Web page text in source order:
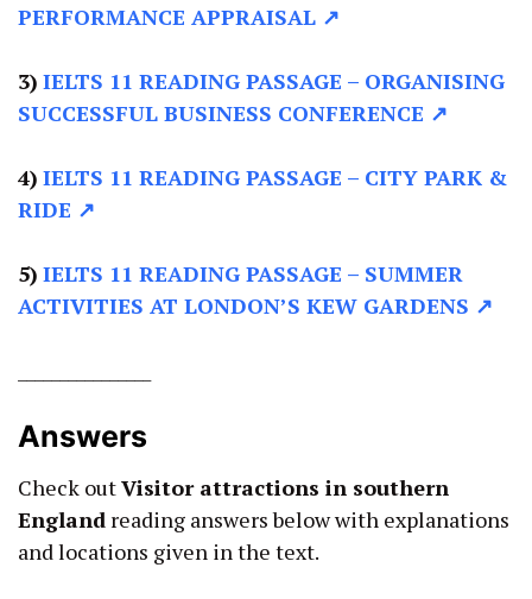
PERFORMANCE APPRAISAL ↗
3) IELTS 11 READING PASSAGE – ORGANISING
SUCCESSFUL BUSINESS CONFERENCE ↗
4) IELTS 11 READING PASSAGE – CITY PARK &
RIDE ↗
5) IELTS 11 READING PASSAGE – SUMMER
ACTIVITIES AT LONDON’S KEW GARDENS ↗
Answers
Check outVisitor attractions in southern
England reading answers below with explanations
and locations given in the text.